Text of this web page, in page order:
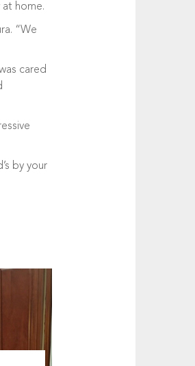
at home.
“We
cared
by your